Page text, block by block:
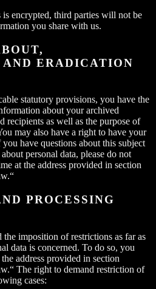
encrypted, third parties will not be
you share with us.
ERADICATION
statutory provisions, you have the
about your archived
recipients as well as the purpose of
may also have a right to have your
have questions about this subject
personal data, please do not
at the address provided in section
PROCESSING
imposition of restrictions as far as
data is concerned. To do so, you
address provided in section
The right to demand restriction of
cases: